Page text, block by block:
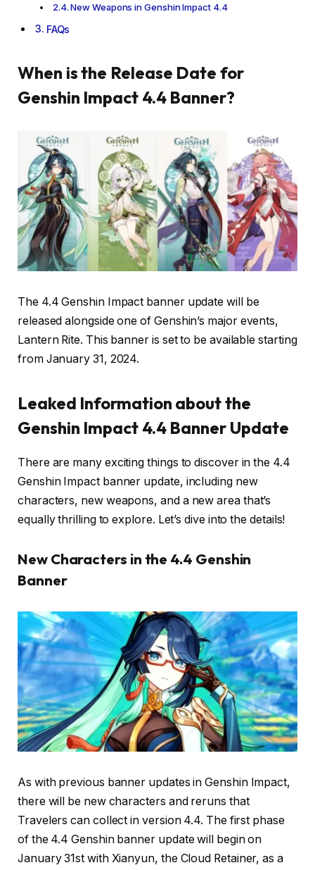
New Weapons in Genshin Impact 4.4
FAQs
When is the Release Date for
Genshin Impact 4.4 Banner?
The 4.4 Genshin Impact banner update will be
released alongside one of Genshin’s major events,
Lantern Rite. This banner is set to be available starting
from January 31, 2024.
Leaked Information about the
Genshin Impact 4.4 Banner Update
There are many exciting things to discover in the 4.4
Genshin Impact banner update, including new
characters, new weapons, and a new area that’s
equally thrilling to explore. Let’s dive into the details!
New Characters in the 4.4 Genshin
Banner
As with previous banner updates in Genshin Impact,
there will be new characters and reruns that
Travelers can collect in version 4.4. The first phase
of the 4.4 Genshin banner update will begin on
January 31st with Xianyun, the Cloud Retainer, as a